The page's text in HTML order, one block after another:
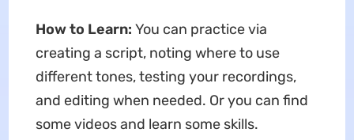
How to Learn: You can practice via
creating a script, noting where to use
different tones, testing your recordings,
and editing when needed. Or you can find
some videos and learn some skills.